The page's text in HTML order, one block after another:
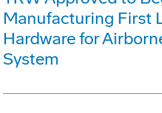
Manufacturing First
Hardware for
System